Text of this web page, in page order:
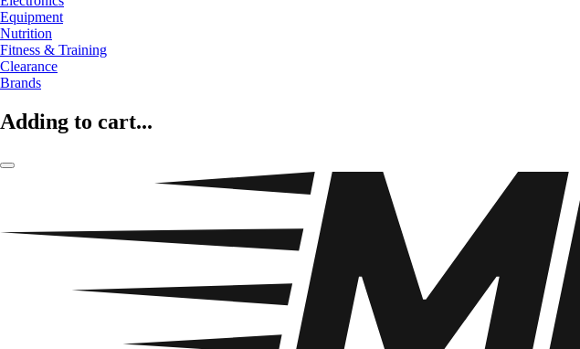
Equipment
Nutrition
Fitness & Training
Clearance
Brands
Adding to cart...